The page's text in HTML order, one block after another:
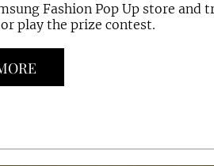
Fashion Pop Up store and
play the prize contest.